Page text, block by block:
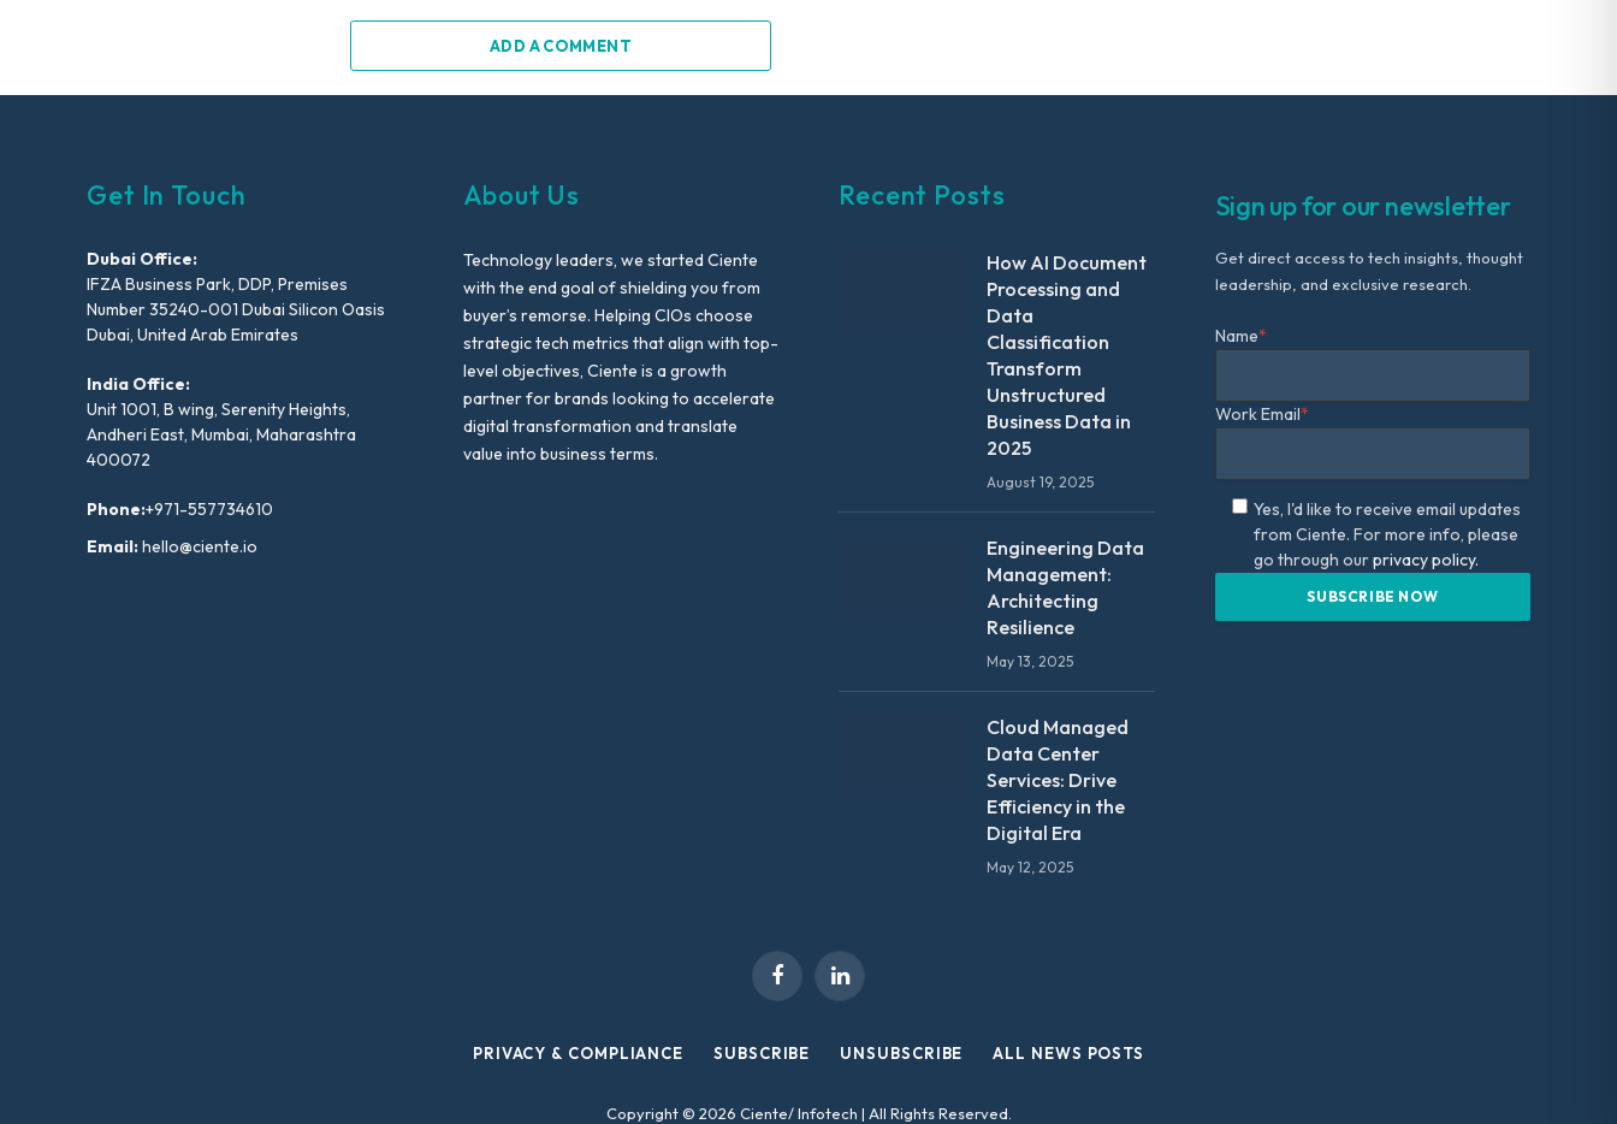
ADD A COMMENT
Get In Touch
Dubai Office:
IFZA Business Park, DDP, Premises
Number 35240-001 Dubai Silicon Oasis
Dubai, United Arab Emirates
India Office:
Unit 1001, B wing, Serenity Heights,
Andheri East, Mumbai, Maharashtra
400072
Phone:+971-557734610
Email:hello@ciente.io
About Us
Technology leaders, we started Ciente
with the end goal of shielding you from
buyer’s remorse. Helping CIOs choose
strategic tech metrics that align with top-
level objectives, Ciente is a growth
partner for brands looking to accelerate
digital transformation and translate
value into business terms.
Recent Posts
How AI Document
Processing and
Data
Classification
Transform
Unstructured
Business Data in
2025
August 19, 2025
Engineering Data
Management:
Architecting
Resilience
May 13, 2025
Cloud Managed
Data Center
Services: Drive
Efficiency in the
Digital Era
May 12, 2025
Sign up for our newsletter
Get direct access to tech insights, thought
leadership, and exclusive research.
Name*
Work Email*
Yes, I'd like to receive email updates
from Ciente. For more info, please
go through ourprivacy policy.
FacebookLinkedIn
PRIVACY & COMPLIANCE SUBSCRIBE UNSUBSCRIBE ALL NEWS POSTS
Copyright © 2026 Ciente/ Infotech | All Rights Reserved.